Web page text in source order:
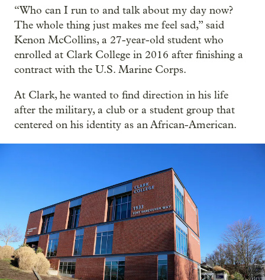
“Who can I run to and talk about my day now?
The whole thing just makes me feel sad,” said
Kenon McCollins, a 27-year-old student who
enrolled at Clark College in 2016 after finishing a
contract with the U.S. Marine Corps.
At Clark, he wanted to find direction in his life
after the military, a club or a student group that
centered on his identity as an African-American.